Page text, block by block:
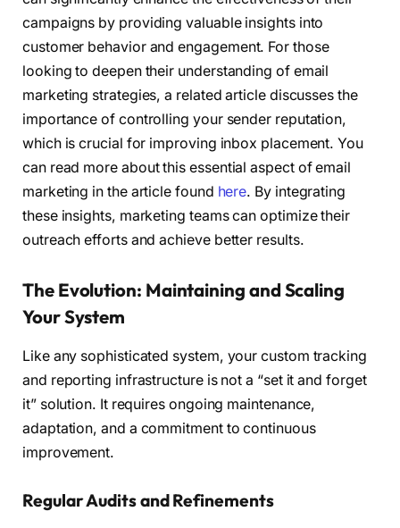
campaigns by providing valuable insights into
customer behavior and engagement. For those
looking to deepen their understanding of email
marketing strategies, a related article discusses the
importance of controlling your sender reputation,
which is crucial for improving inbox placement. You
can read more about this essential aspect of email
marketing in the article found here. By integrating
these insights, marketing teams can optimize their
outreach efforts and achieve better results.
The Evolution: Maintaining and Scaling
Your System
Like any sophisticated system, your custom tracking
and reporting infrastructure is not a “set it and forget
it” solution. It requires ongoing maintenance,
adaptation, and a commitment to continuous
improvement.
Regular Audits and Refinements